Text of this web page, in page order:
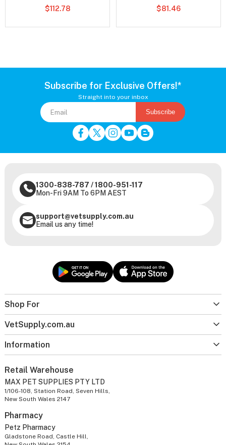
$112.78
$81.46
Subscribe for Exclusive Offers!*
Straight into your inbox
Subscribe
Shop For
VetSupply.com.au
Information
1300-838-787 /1800-951-117
Mon-Fri 9AM To 6PM AEST
support@vetsupply.com.au
Email us any time!
Retail Warehouse
MAX PET SUPPLIES PTY LTD
1/106-108, Station Road, Seven Hills,
New South Wales 2147
Pharmacy
Petz Pharmacy
Gladstone Road, Castle Hill,